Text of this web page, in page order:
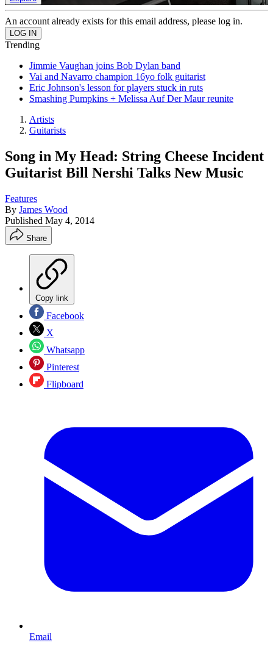
An account already exists for this email address, please log in.
Trending
Jimmie Vaughan joins Bob Dylan band
Vai and Navarro champion 16yo folk guitarist
Eric Johnson's lesson for players stuck in ruts
Smashing Pumpkins + Melissa Auf Der Maur reunite
Artists
Guitarists
Song in My Head: String Cheese Incident
Guitarist Bill Nershi Talks New Music
Features
By James Wood
Published May 4, 2014
Share
Copy link
Facebook
X
Whatsapp
Pinterest
Flipboard
Email